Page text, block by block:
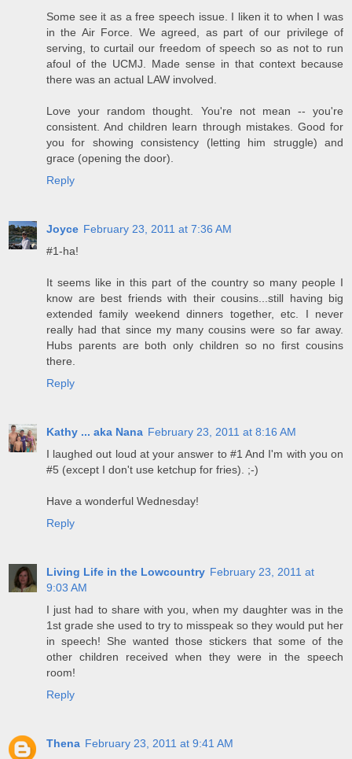
Some see it as a free speech issue. I liken it to when I was
in the Air Force. We agreed, as part of our privilege of
serving, to curtail our freedom of speech so as not to run
afoul of the UCMJ. Made sense in that context because
there was an actual LAW involved.
Love your random thought. You're not mean -- you're
consistent. And children learn through mistakes. Good for
you for showing consistency (letting him struggle) and
grace (opening the door).
Reply
Joyce February 23, 2011 at 7:36 AM
#1-ha!
It seems like in this part of the country so many people I
know are best friends with their cousins...still having big
extended family weekend dinners together, etc. I never
really had that since my many cousins were so far away.
Hubs parents are both only children so no first cousins
there.
Reply
Kathy ... aka Nana February 23, 2011 at 8:16 AM
I laughed out loud at your answer to #1 And I'm with you on
#5 (except I don't use ketchup for fries). ;-)
Have a wonderful Wednesday!
Reply
Living Life in the Lowcountry February 23, 2011 at
9:03 AM
I just had to share with you, when my daughter was in the
1st grade she used to try to misspeak so they would put her
in speech! She wanted those stickers that some of the
other children received when they were in the speech
room!
Reply
Thena February 23, 2011 at 9:41 AM